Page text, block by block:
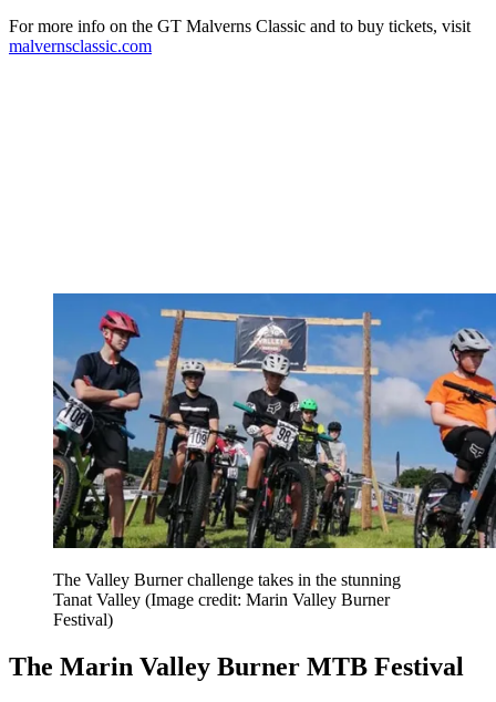
For more info on the GT Malverns Classic and to buy tickets, visit
malvernsclassic.com
The Valley Burner challenge takes in the stunning
Tanat Valley (Image credit: Marin Valley Burner
Festival)
The Marin Valley Burner MTB Festival